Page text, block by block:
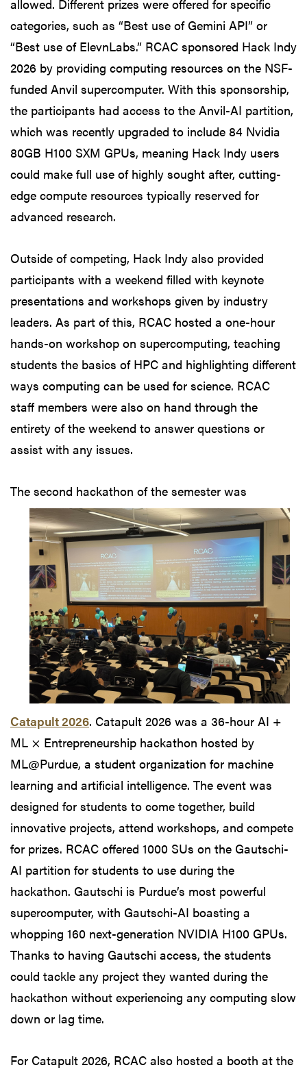
allowed. Different prizes were offered for specific
categories, such as “Best use of Gemini API” or
“Best use of ElevnLabs.” RCAC sponsored Hack Indy
2026 by providing computing resources on the NSF-
funded Anvil supercomputer. With this sponsorship,
the participants had access to the Anvil-AI partition,
which was recently upgraded to include 84 Nvidia
80GB H100 SXM GPUs, meaning Hack Indy users
could make full use of highly sought after, cutting-
edge compute resources typically reserved for
advanced research.
Outside of competing, Hack Indy also provided
participants with a weekend filled with keynote
presentations and workshops given by industry
leaders. As part of this, RCAC hosted a one-hour
hands-on workshop on supercomputing, teaching
students the basics of HPC and highlighting different
ways computing can be used for science. RCAC
staff members were also on hand through the
entirety of the weekend to answer questions or
assist with any issues.
The second hackathon of the semester was
Catapult 2026. Catapult 2026 was a 36-hour AI +
ML × Entrepreneurship hackathon hosted by
ML@Purdue, a student organization for machine
learning and artificial intelligence. The event was
designed for students to come together, build
innovative projects, attend workshops, and compete
for prizes. RCAC offered 1000 SUs on the Gautschi-
AI partition for students to use during the
hackathon. Gautschi is Purdue’s most powerful
supercomputer, with Gautschi-AI boasting a
whopping 160 next-generation NVIDIA H100 GPUs.
Thanks to having Gautschi access, the students
could tackle any project they wanted during the
hackathon without experiencing any computing slow
down or lag time.
For Catapult 2026, RCAC also hosted a booth at the